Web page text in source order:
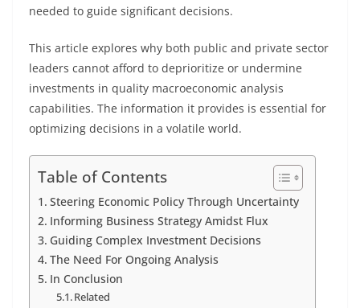
needed to guide significant decisions.
This article explores why both public and private sector
leaders cannot afford to deprioritize or undermine
investments in quality macroeconomic analysis
capabilities. The information it provides is essential for
optimizing decisions in a volatile world.
Table of Contents
Steering Economic Policy Through Uncertainty
Informing Business Strategy Amidst Flux
Guiding Complex Investment Decisions
The Need For Ongoing Analysis
In Conclusion
Related